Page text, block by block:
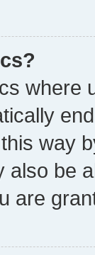
where
way
also be
are